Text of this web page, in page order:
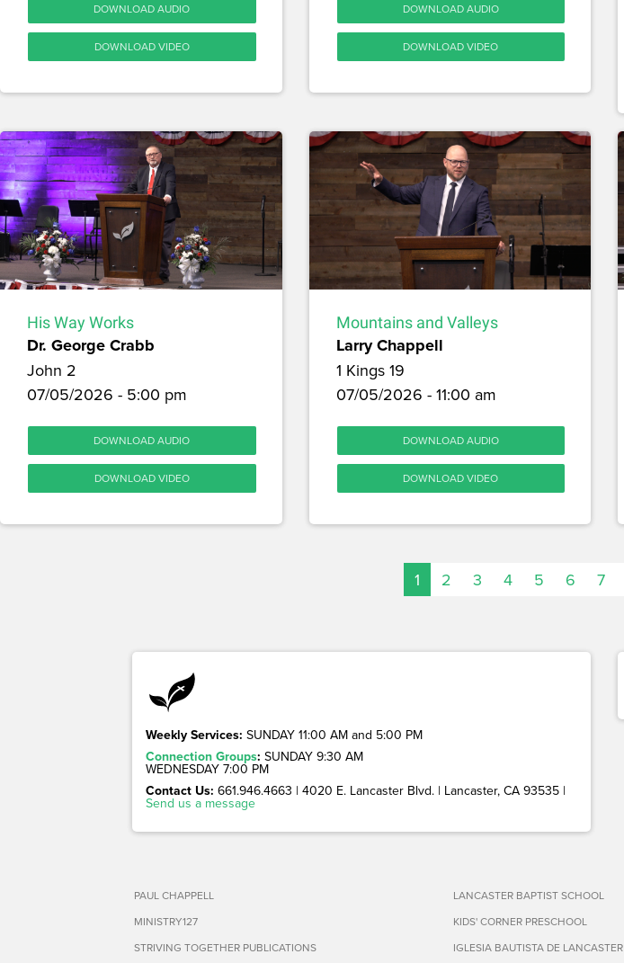
DOWNLOAD AUDIO
DOWNLOAD VIDEO
DOWNLOAD AUDIO
DOWNLOAD VIDEO
His Way Works
Dr. George Crabb
John 2
07/05/2026 - 5:00 pm
DOWNLOAD AUDIO
DOWNLOAD VIDEO
Mountains and Valleys
Larry Chappell
1 Kings 19
07/05/2026 - 11:00 am
DOWNLOAD AUDIO
DOWNLOAD VIDEO
1 2 3 4 5 6 7
Weekly Services: SUNDAY 11:00 AM and 5:00 PM
Connection Groups: SUNDAY 9:30 AM
WEDNESDAY 7:00 PM
Contact Us: 661.946.4663 | 4020 E. Lancaster Blvd. | Lancaster, CA 93535 |
Send us a message
PAUL CHAPPELL
MINISTRY127
STRIVING TOGETHER PUBLICATIONS
LANCASTER BAPTIST SCHOOL
KIDS' CORNER PRESCHOOL
IGLESIA BAUTISTA DE LANCASTER